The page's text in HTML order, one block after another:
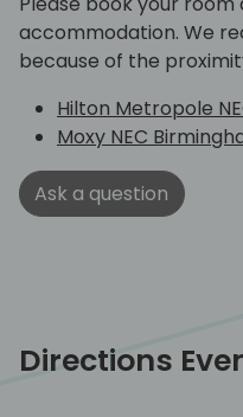
accommodation. We
because of the
Hilton Metropole
Moxy NEC
Ask a question
Directions